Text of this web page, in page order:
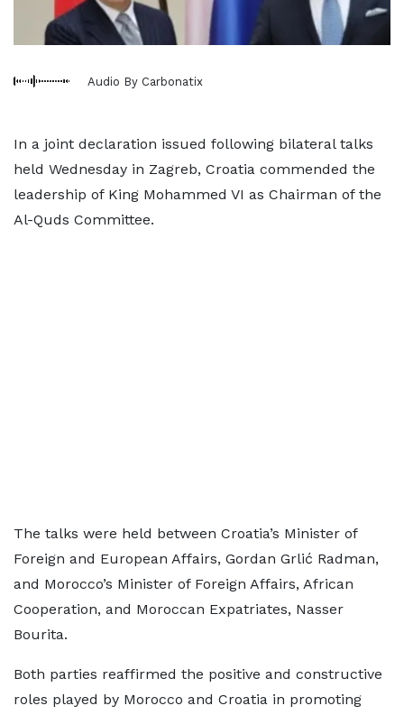
Audio By Carbonatix
In a joint declaration issued following bilateral talks
held Wednesday in Zagreb, Croatia commended the
leadership of King Mohammed VI as Chairman of the
Al-Quds Committee.
The talks were held between Croatia’s Minister of
Foreign and European Affairs, Gordan Grlić Radman,
and Morocco’s Minister of Foreign Affairs, African
Cooperation, and Moroccan Expatriates, Nasser
Bourita.
Both parties reaffirmed the positive and constructive
roles played by Morocco and Croatia in promoting